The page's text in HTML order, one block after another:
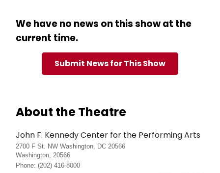
We have no news on this show at the
current time.
Submit News for This Show
About the Theatre
John F. Kennedy Center for the Performing Arts
2700 F St. NW Washington, DC 20566
Washington, 20566
Phone: (202) 416-8000